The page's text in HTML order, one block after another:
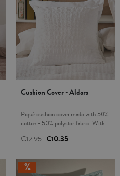
Cushion Cover - Aldara
Piqué cushion cover made with 50%
cotton - 50% polyster fabric. With
decor in your home. Infilling not
€12.95 €10.35